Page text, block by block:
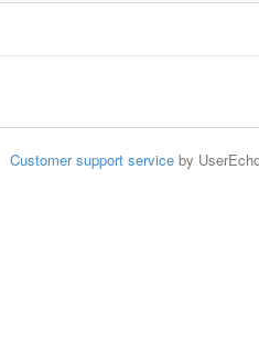
Customer support serviceby